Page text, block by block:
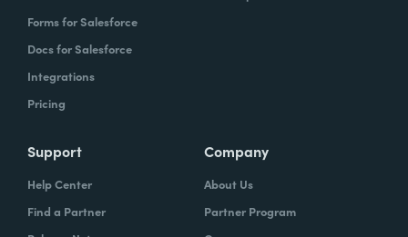
Forms for Salesforce
Docs for Salesforce
Integrations
Pricing
Support
Help Center
Find a Partner
Company
About Us
Partner Program